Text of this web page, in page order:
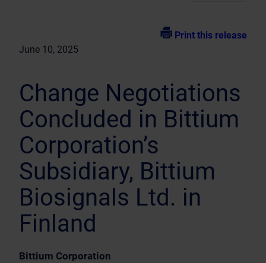
Print this release
June 10, 2025
Change Negotiations
Concluded in Bittium
Corporation’s
Subsidiary, Bittium
Biosignals Ltd. in
Finland
Bittium Corporation